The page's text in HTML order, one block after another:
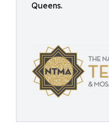
Queens.